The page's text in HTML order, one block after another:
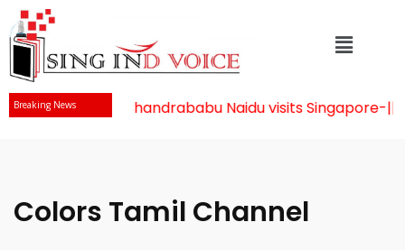
Breaking News Mr Chandrababu Naidu visits Singapore-||-
Colors Tamil Channel